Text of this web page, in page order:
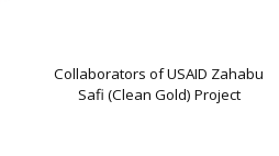
Collaborators of USAID Zahabu
Safi (Clean Gold) Project